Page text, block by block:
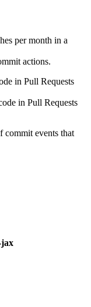
per month in a
actions.
in Pull Requests
in Pull Requests
commit events that
jax